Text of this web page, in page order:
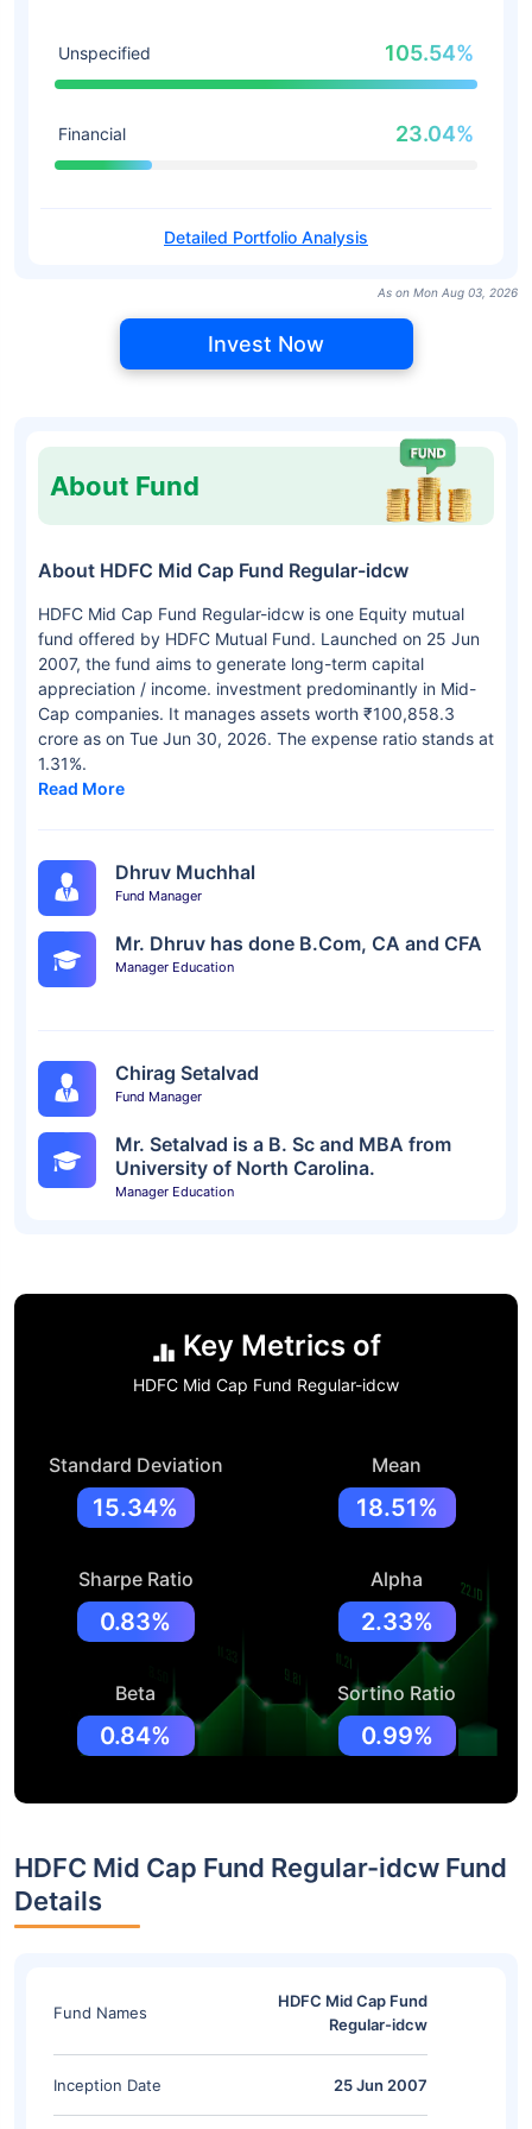
Unspecified 105.54%
Financial 23.04%
Detailed Portfolio Analysis
As on Mon Aug 03, 2026
Invest Now
About Fund
About HDFC Mid Cap Fund Regular-idcw
HDFC Mid Cap Fund Regular-idcw is one Equity mutual
fund offered by HDFC Mutual Fund. Launched on 25 Jun
2007, the fund aims to generate long-term capital
appreciation / income. investment predominantly in Mid-
Cap companies. It manages assets worth ₹100,858.3
crore as on Tue Jun 30, 2026. The expense ratio stands at
1.31%.
Read More
Dhruv Muchhal
Fund Manager
Mr. Dhruv has done B.Com, CA and CFA
Manager Education
Chirag Setalvad
Fund Manager
Mr. Setalvad is a B. Sc and MBA from
University of North Carolina.
Manager Education
Key Metrics of
HDFC Mid Cap Fund Regular-idcw
Standard Deviation
15.34%
Mean
18.51%
Sharpe Ratio
0.83%
Alpha
2.33%
Beta
0.84%
Sortino Ratio
0.99%
HDFC Mid Cap Fund Regular-idcw Fund
Details
Fund Names
HDFC Mid Cap Fund
Regular-idcw
Inception Date 25 Jun 2007